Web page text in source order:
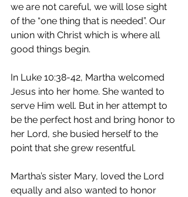
we are not careful, we will lose sight
of the “one thing that is needed”. Our
union with Christ which is where all
good things begin.
In Luke 10:38-42, Martha welcomed
Jesus into her home. She wanted to
serve Him well. But in her attempt to
be the perfect host and bring honor to
her Lord, she busied herself to the
point that she grew resentful.
Martha’s sister Mary, loved the Lord
equally and also wanted to honor